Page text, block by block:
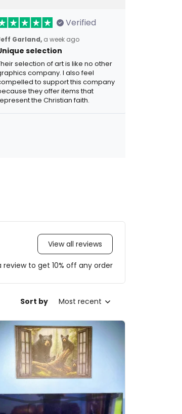
Verified
Garland, a week ago
selection
selection of art is like no other
company. I also feel
to support this company
they offer items that
the Christian faith.
View all reviews
review to get 10% off any order
Sort by Most recent